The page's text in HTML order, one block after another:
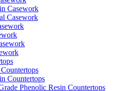
Casework
Casework
Countertops
Phenolic Resin Countertops